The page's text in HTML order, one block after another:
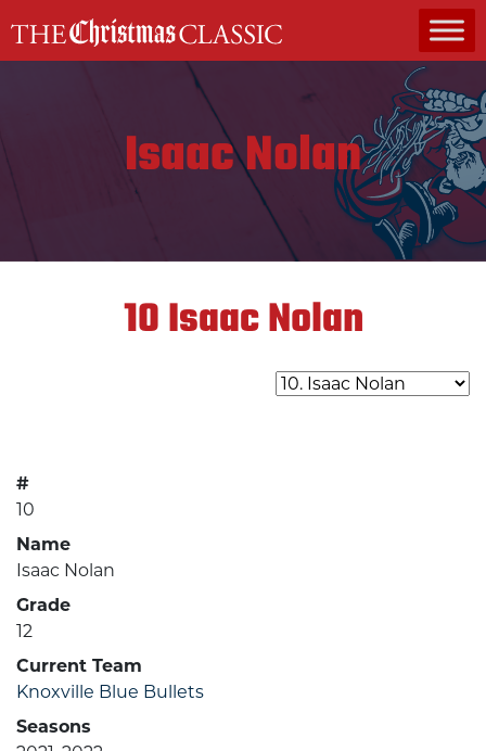
MAIN NAVIGATION
Isaac Nolan
10 Isaac Nolan
#
10
Name
Isaac Nolan
Grade
12
Current Team
Knoxville Blue Bullets
Seasons